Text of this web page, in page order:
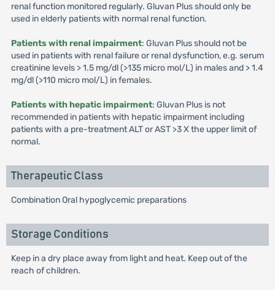
renal function monitored regularly. Gluvan Plus should only be
used in elderly patients with normal renal function.
Patients with renal impairment: Gluvan Plus should not be
used in patients with renal failure or renal dysfunction, e.g. serum
creatinine levels > 1.5 mg/dl (>135 micro mol/L) in males and > 1.4
mg/dl (>110 micro mol/L) in females.
Patients with hepatic impairment: Gluvan Plus is not
recommended in patients with hepatic impairment including
patients with a pre-treatment ALT or AST >3 X the upper limit of
normal.
Therapeutic Class
Combination Oral hypoglycemic preparations
Storage Conditions
Keep in a dry place away from light and heat. Keep out of the
reach of children.